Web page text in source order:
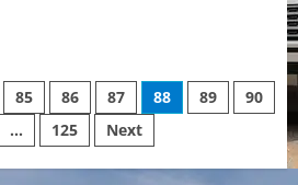
85 86 87 88 89
90
… 125 Next